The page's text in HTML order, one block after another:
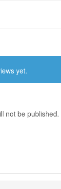
yet.
not be published.